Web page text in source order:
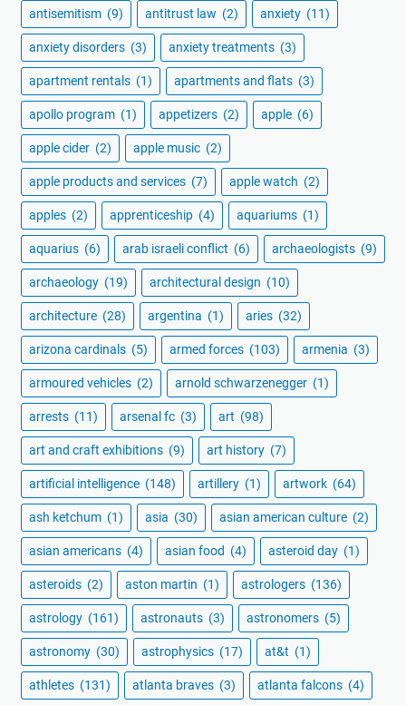
antisemitism (9) antitrust law (2) anxiety (11)
anxiety disorders (3) anxiety treatments (3)
apartment rentals (1) apartments and flats (3)
apollo program (1) appetizers (2) apple (6)
apple cider (2) apple music (2)
apple products and services (7) apple watch (2)
apples (2) apprenticeship (4) aquariums (1)
aquarius (6) arab israeli conflict (6) archaeologists (9)
archaeology (19) architectural design (10)
architecture (28) argentina (1) aries (32)
arizona cardinals (5) armed forces (103) armenia (3)
armoured vehicles (2) arnold schwarzenegger (1)
arrests (11) arsenal fc (3) art (98)
art and craft exhibitions (9) art history (7)
artificial intelligence (148) artillery (1) artwork (64)
ash ketchum (1) asia (30) asian american culture (2)
asian americans (4) asian food (4) asteroid day (1)
asteroids (2) aston martin (1) astrologers (136)
astrology (161) astronauts (3) astronomers (5)
astronomy (30) astrophysics (17) at&t (1)
athletes (131) atlanta braves (3) atlanta falcons (4)